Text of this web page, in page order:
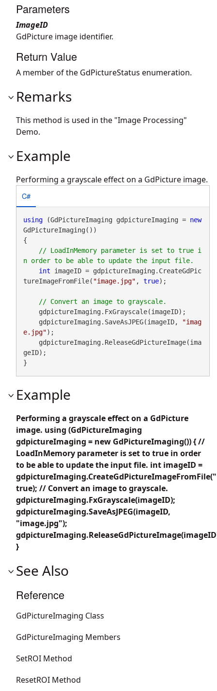
Parameters
ImageID
GdPicture image identifier.
Return Value
A member of the GdPictureStatus enumeration.
Remarks
This method is used in the "Image Processing"
Demo.
Example
Performing a grayscale effect on a GdPicture image.
C#
using (GdPictureImaging gdpictureImaging = new
GdPictureImaging())
{
// LoadInMemory parameter is set to true i
int imageID = gdpictureImaging.CreateGdPic
tureImageFromFile( "image.jpg" , true);
    gdpictureImaging.FxGrayscale(imageID);
    gdpictureImaging.SaveAsJPEG(imageID,
"imag
e.jpg");
geID);
}
Example
Performing a grayscale effect on a GdPicture
image. using (GdPictureImaging
gdpictureImaging = new GdPictureImaging()) { //
LoadInMemory parameter is set to true in order
to be able to update the input file. int imageID =
true); // Convert an image to grayscale.
gdpictureImaging.FxGrayscale(imageID);
gdpictureImaging.SaveAsJPEG(imageID,
"image.jpg");
}
See Also
Reference
GdPictureImaging Class
GdPictureImaging Members
SetROI Method
ResetROI Method